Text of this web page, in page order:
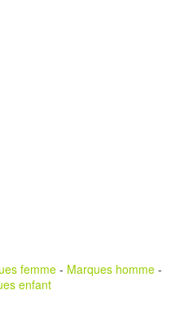
femme- Marques homme -
enfant